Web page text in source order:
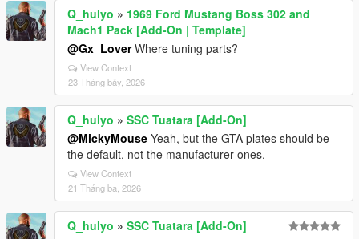
Q_hulyo » 1969 Ford Mustang Boss 302 and
Mach1 Pack [Add-On | Template]
@Gx_LoverWhere tuning parts?
View Context
23 Tháng bảy, 2026
Q_hulyo » SSC Tuatara [Add-On]
@MickyMouse Yeah, but the GTA plates should be
the default, not the manufacturer ones.
View Context
21 Tháng ba, 2026
Q_hulyo » SSC Tuatara [Add-On]